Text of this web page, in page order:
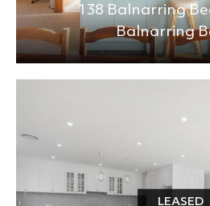
138 Balnarring
Balnarring
LEASED